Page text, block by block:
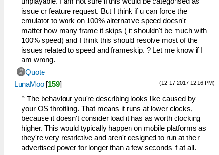
issue or feature request. But I think if u can force the
emulator to work on 100% alternative speed doesn't
matter how many frame it skips ( it shouldn't be much with
100% speed) and I think this should resolve most of the
issues related to speed and frameskip. ? Let me know if I
am wrong.
Quote
(12-17-2017 12:16 PM)
LunaMoo [159]
^ The behaviour you're describing looks like caused by
your OS throttling. That means it runs at lower clocks,
because it doesn't consider load it has as worth clocking
higher. This would typically happen on mobile platforms as
they're very restrictive and aren't designed to run at their
advertised power for longer than a few seconds if at all.